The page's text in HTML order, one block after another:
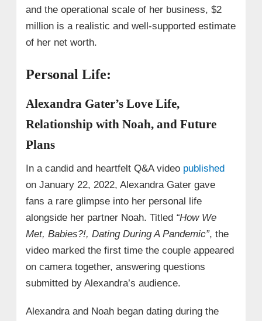
and the operational scale of her business, $2
million is a realistic and well-supported estimate
of her net worth.
Personal Life:
Alexandra Gater’s Love Life,
Relationship with Noah, and Future
Plans
In a candid and heartfelt Q&A video published
on January 22, 2022, Alexandra Gater gave
fans a rare glimpse into her personal life
alongside her partner Noah. Titled “How We
Met, Babies?!, Dating During A Pandemic”, the
video marked the first time the couple appeared
on camera together, answering questions
submitted by Alexandra’s audience.
Alexandra and Noah began dating during the